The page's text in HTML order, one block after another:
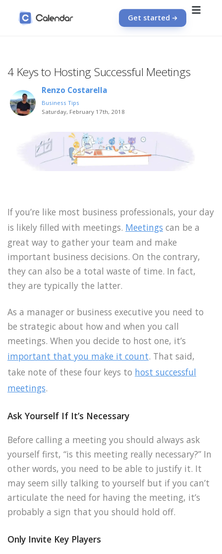
Get started
4 Keys to Hosting Successful Meetings
Renzo Costarella
Business Tips
Saturday, February 17th, 2018
If you’re like most business professionals, your day
is likely filled with meetings. Meetings can be a
great way to gather your team and make
important business decisions. On the contrary,
they can also be a total waste of time. In fact,
they are typically the latter.
As a manager or business executive you need to
be strategic about how and when you call
meetings. When you decide to host one, it’s
important that you make it count. That said,
take note of these four keys to host successful
meetings.
Ask Yourself If It’s Necessary
Before calling a meeting you should always ask
yourself first, “is this meeting really necessary?” In
other words, you need to be able to justify it. It
may seem silly talking to yourself but if you can’t
articulate the need for having the meeting, it’s
probably a sign that you should hold off.
Only Invite Key Players